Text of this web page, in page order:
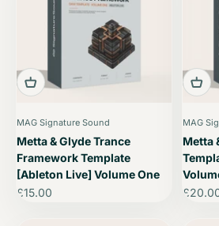
MAG Signature Sound
Metta & Glyde Trance
Framework Template
[Ableton Live] Volume One
Sale price
£15.00
MAG
Metta
Sale